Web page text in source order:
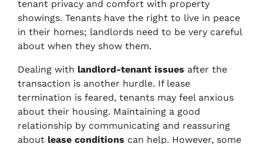
tenant privacy and comfort with property
showings. Tenants have the right to live in peace
in their homes; landlords need to be very careful
about when they show them.
Dealing with landlord-tenant issues after the
transaction is another hurdle. If lease
termination is feared, tenants may feel anxious
about their housing. Maintaining a good
relationship by communicating and reassuring
about lease conditions can help. However, some